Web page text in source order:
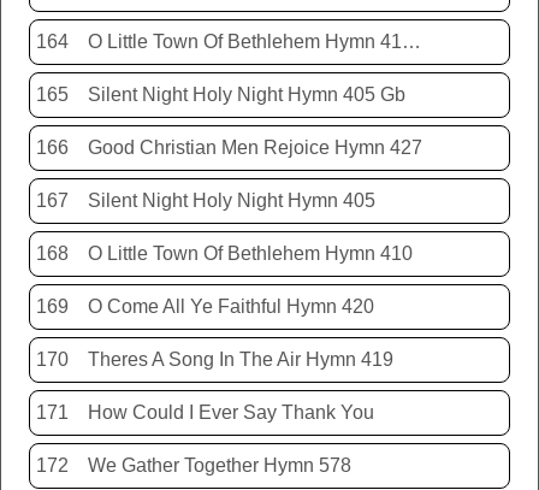
164 O Little Town Of Bethlehem Hymn 410 Db
165 Silent Night Holy Night Hymn 405 Gb
166 Good Christian Men Rejoice Hymn 427
167 Silent Night Holy Night Hymn 405
168 O Little Town Of Bethlehem Hymn 410
169 O Come All Ye Faithful Hymn 420
170 Theres A Song In The Air Hymn 419
171 How Could I Ever Say Thank You
172 We Gather Together Hymn 578